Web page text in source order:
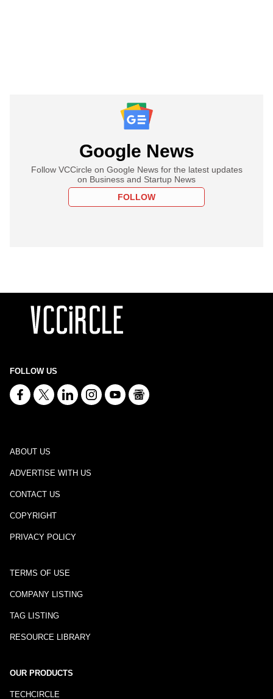
Google News
Follow VCCircle on Google News for the latest updates
on Business and Startup News
FOLLOW
FOLLOW US
ABOUT US
ADVERTISE WITH US
CONTACT US
COPYRIGHT
PRIVACY POLICY
TERMS OF USE
COMPANY LISTING
TAG LISTING
RESOURCE LIBRARY
OUR PRODUCTS
TECHCIRCLE